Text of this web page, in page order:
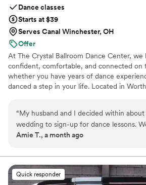
Dance classes
Starts at $39
Serves Canal Winchester, OH
Offer
At The Crystal Ballroom Dance Center, we
confident, comfortable, and connected on
whether you have years of dance
danced a step in your life. Located in
mashup, or simply the confidence to enjoy
your wedding reception, we're here to help
unforgettable.
“My husband and I decided within
wedding to sign-up for dance lessons.
first dance song was going to be but
couldn't have asked for a better
instructor, choreographed an
and we were able to learn it in 3 weeks!
Amie T., a month ago
Quick responder